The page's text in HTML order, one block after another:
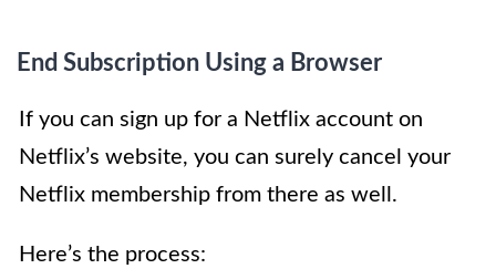
End Subscription Using a Browser
If you can sign up for a Netflix account on
Netflix’s website, you can surely cancel your
Netflix membership from there as well.
Here’s the process: